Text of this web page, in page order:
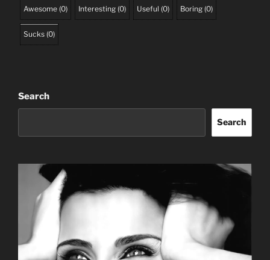
Awesome (0) Interesting (0) Useful (0) Boring (0)
Sucks (0)
Search
Search